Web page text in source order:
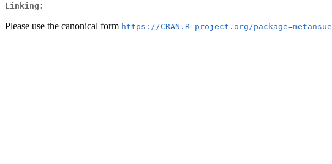
Linking:
Please use the canonical form https://CRAN.R-project.org/package=metansue